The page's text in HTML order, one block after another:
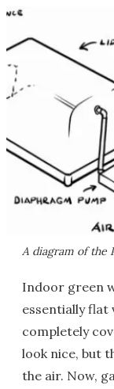
A diagram of the
Indoor green
essentially
completely
look nice, but
the air. Now,